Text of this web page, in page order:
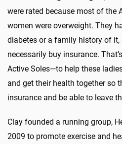
were rated because most of the
women were overweight. They
diabetes or a family history of it,
necessarily buy insurance.
Active Soles—to help these
and get their health together so
insurance and be able to leave
Clay founded a running group,
2009 to promote exercise and